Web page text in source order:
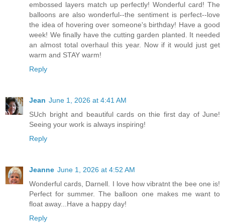
embossed layers match up perfectly! Wonderful card! The
balloons are also wonderful--the sentiment is perfect--love
the idea of hovering over someone's birthday! Have a good
week! We finally have the cutting garden planted. It needed
an almost total overhaul this year. Now if it would just get
warm and STAY warm!
Reply
Jean June 1, 2026 at 4:41 AM
SUch bright and beautiful cards on thie first day of June!
Seeing your work is always inspiring!
Reply
Jeanne June 1, 2026 at 4:52 AM
Wonderful cards, Darnell. I love how vibratnt the bee one is!
Perfect for summer. The balloon one makes me want to
float away...Have a happy day!
Reply